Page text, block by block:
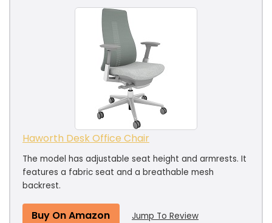
Haworth Desk Office Chair
The model has adjustable seat height and armrests. It
features a fabric seat and a breathable mesh
backrest.
Buy On Amazon Jump To Review